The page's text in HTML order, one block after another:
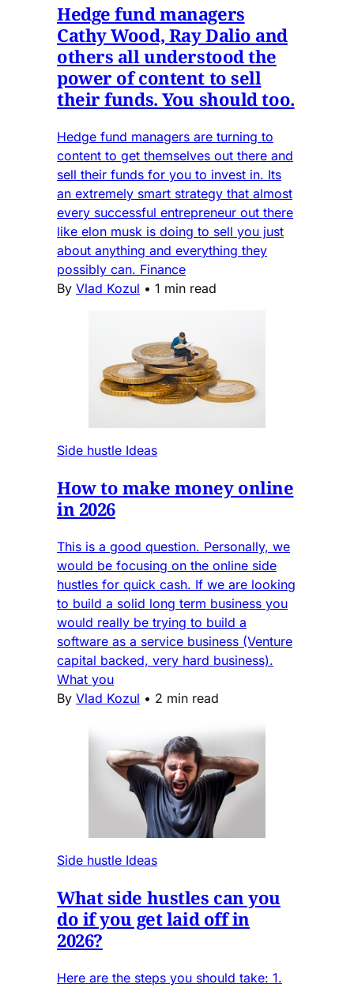
Hedge fund managers
Cathy Wood, Ray Dalio and
others all understood the
power of content to sell
their funds. You should too.
Hedge fund managers are turning to
content to get themselves out there and
sell their funds for you to invest in. Its
an extremely smart strategy that almost
every successful entrepreneur out there
like elon musk is doing to sell you just
about anything and everything they
possibly can. Finance
By Vlad Kozul • 1 min read
Side hustle Ideas
How to make money online
in 2026
This is a good question. Personally, we
would be focusing on the online side
hustles for quick cash. If we are looking
to build a solid long term business you
would really be trying to build a
software as a service business (Venture
capital backed, very hard business).
What you
By Vlad Kozul • 2 min read
Side hustle Ideas
What side hustles can you
do if you get laid off in
2026?
Here are the steps you should take: 1.